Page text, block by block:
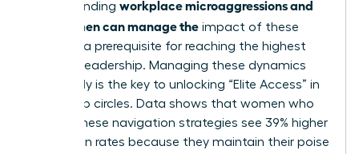
Understanding workplace microaggressions and
how women can manage the impact of these
biases is a prerequisite for reaching the highest
levels of leadership. Managing these dynamics
effectively is the key to unlocking “Elite Access” in
leadership circles. Data shows that women who
master these navigation strategies see 39% higher
promotion rates because they maintain their poise